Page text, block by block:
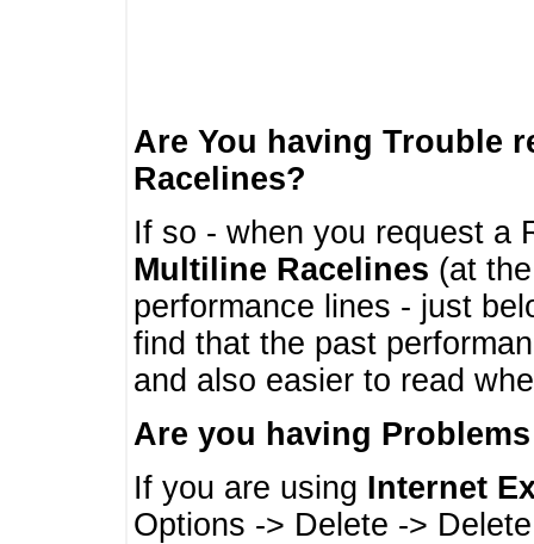
Are You having Trouble
Racelines?
If so - when you request a
Multiline Racelines (at
performance lines - just
find that the past
and also easier to read
Are you having
If you are using Internet
Options -> Delete ->